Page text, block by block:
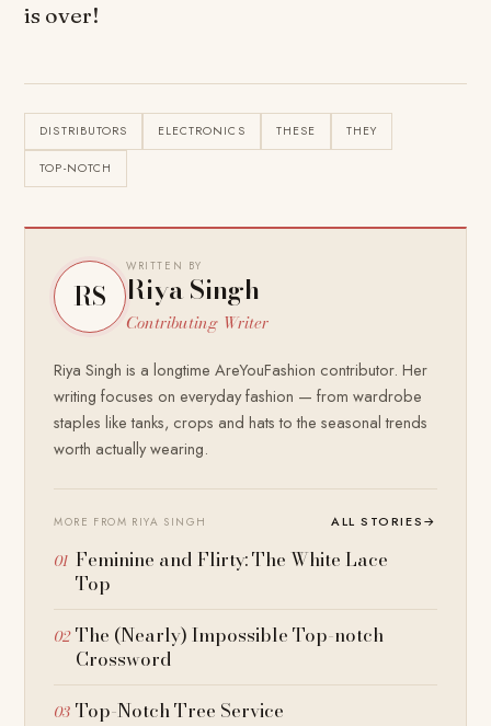
is over!
DISTRIBUTORS ELECTRONICS THESE THEY
TOP-NOTCH
RS
WRITTEN BY
Riya Singh
Contributing Writer
Riya Singh is a longtime AreYouFashion contributor. Her
writing focuses on everyday fashion — from wardrobe
staples like tanks, crops and hats to the seasonal trends
worth actually wearing.
MORE FROM RIYA SINGH ALL STORIES→
Feminine and Flirty: The White Lace
Top
The (Nearly) Impossible Top-notch
Crossword
Top-Notch Tree Service